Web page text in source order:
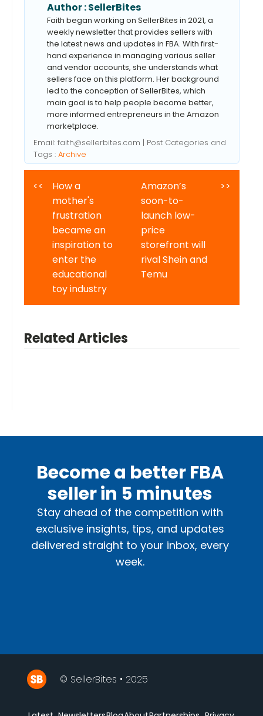
Author :SellerBites
Faith began working on SellerBites in 2021, a
weekly newsletter that provides sellers with
the latest news and updates in FBA. With first-
hand experience in managing various seller
and vendor accounts, she understands what
sellers face on this platform. Her background
led to the conception of SellerBites, which
main goal is to help people become better,
more informed entrepreneurs in the Amazon
marketplace.
Email: faith@sellerbites.com | Post Categories and
Tags : Archive
<<
How a
mother's
frustration
became an
inspiration to
enter the
educational
toy industry
Amazon’s
soon-to-
launch low-
price
storefront will
rival Shein and
Temu
>>
Related Articles
Become a better FBA
seller in 5 minutes
Stay ahead of the competition with
exclusive insights, tips, and updates
delivered straight to your inbox, every
week.
© SellerBites • 2025